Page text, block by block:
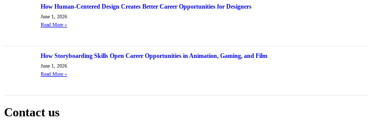
How Human-Centered Design Creates Better Career Opportunities for Designers
June 1, 2026
Read More »
How Storyboarding Skills Open Career Opportunities in Animation, Gaming, and Film
June 1, 2026
Read More »
Contact us